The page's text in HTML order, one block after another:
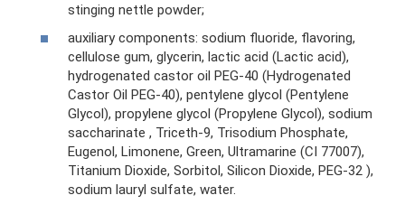
stinging nettle powder;
auxiliary components: sodium fluoride, flavoring,
cellulose gum, glycerin, lactic acid (Lactic acid),
hydrogenated castor oil PEG-40 (Hydrogenated
Castor Oil PEG-40), pentylene glycol (Pentylene
Glycol), propylene glycol (Propylene Glycol), sodium
saccharinate , Triceth-9, Trisodium Phosphate,
Eugenol, Limonene, Green, Ultramarine (CI 77007),
Titanium Dioxide, Sorbitol, Silicon Dioxide, PEG-32 ),
sodium lauryl sulfate, water.